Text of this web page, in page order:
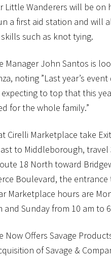
Little Wanderers will be on
a first aid station and will
such as knot tying.
Manager John Santos is
noting ”Last year’s
expecting to top that this
for the whole family.”
Cirelli Marketplace take
to Middleborough,
18 North toward
Boulevard, the entrance
Marketplace hours are
and Sunday from 10 am to
Now Offers Savage
of Savage &